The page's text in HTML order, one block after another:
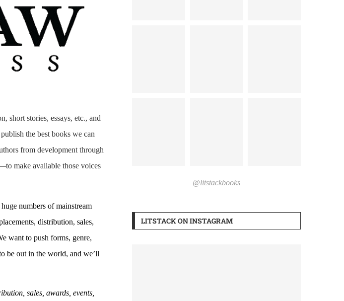
short stories, essays, etc., and
the best books we can
from development through
make available those voices
numbers of mainstream
distribution, sales,
want to push forms, genre,
be out in the world, and we’ll
sales, awards, events,
@litstackbooks
LITSTACK ON INSTAGRAM